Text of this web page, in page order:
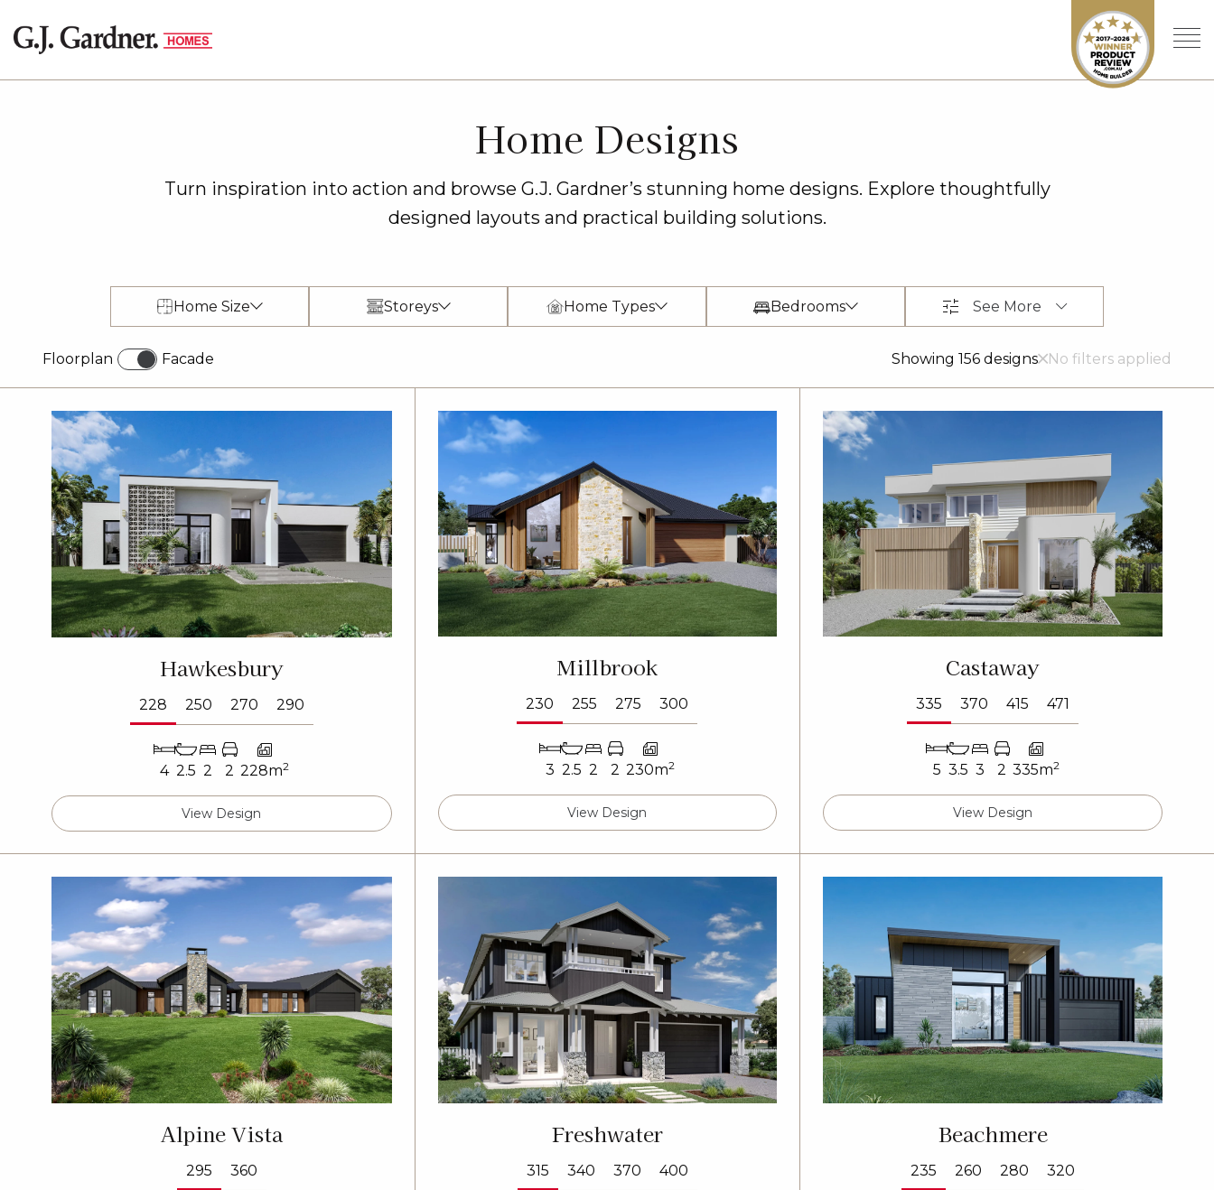
Home Designs
Turn inspiration into action and browse G.J. Gardner’s stunning home designs. Explore thoughtfully
designed layouts and practical building solutions.
Home Size Storeys Home Types Bedrooms See More
No filters applied
Floorplan Facade Showing 156 designs
Hawkesbury
228 250 270 290
4 2.5 2 2 228m2
View Design
Millbrook
230 255 275 300
3 2.5 2 2 230m2
View Design
Castaway
335 370 415 471
5 3.5 3 2 335m2
View Design
Alpine Vista
295 360
Freshwater
315 340 370 400
Beachmere
235 260 280 320